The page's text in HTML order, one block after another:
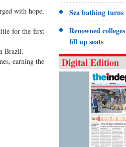
with hope,
for the first
Brazil.
earning the
Sea bathing
Renowned
fill up seats
Digital Edition